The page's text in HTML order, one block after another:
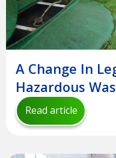
A Change In
Hazardous
Read article